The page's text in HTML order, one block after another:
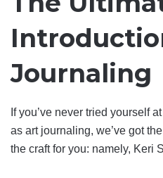
Journaling
If you’ve never tried yourself
as art journaling, we’ve got
the craft for you: namely, Keri